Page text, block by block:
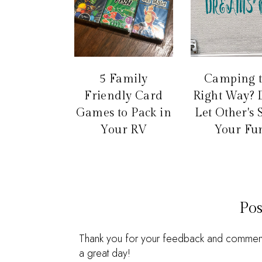
5 Family
Friendly Card
Games to Pack in
Your RV
Camping
Right Way?
Let Other's
Your
Thank you for your feedback and
a great day!